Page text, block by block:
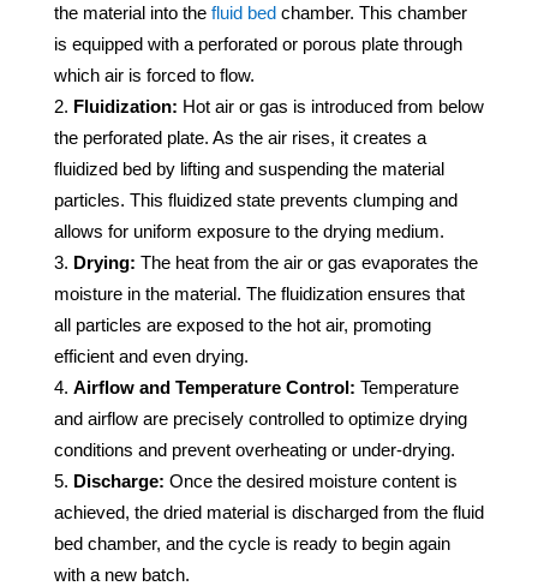
the material into the fluid bedchamber. This chamber
is equipped with a perforated or porous plate through
which air is forced to flow.
Fluidization: Hot air or gas is introduced from below
the perforated plate. As the air rises, it creates a
fluidized bed by lifting and suspending the material
particles. This fluidized state prevents clumping and
allows for uniform exposure to the drying medium.
Drying: The heat from the air or gas evaporates the
moisture in the material. The fluidization ensures that
all particles are exposed to the hot air, promoting
efficient and even drying.
Airflow and Temperature Control: Temperature
and airflow are precisely controlled to optimize drying
conditions and prevent overheating or under-drying.
Discharge: Once the desired moisture content is
achieved, the dried material is discharged from the fluid
bed chamber, and the cycle is ready to begin again
with a new batch.